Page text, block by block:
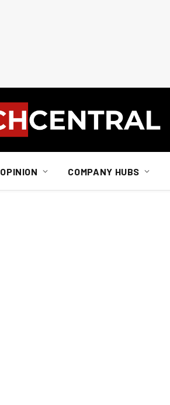
OPINION COMPANY HUBS